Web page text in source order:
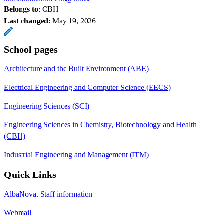
Belongs to: CBH
Last changed: May 19, 2026
School pages
Architecture and the Built Environment (ABE)
Electrical Engineering and Computer Science (EECS)
Engineering Sciences (SCI)
Engineering Sciences in Chemistry, Biotechnology and Health
(CBH)
Industrial Engineering and Management (ITM)
Quick Links
AlbaNova, Staff information
Webmail